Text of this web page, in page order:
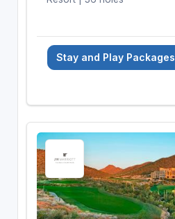
Stay and Play Packages